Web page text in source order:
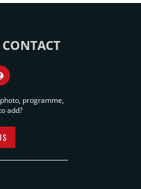
programme,
add?